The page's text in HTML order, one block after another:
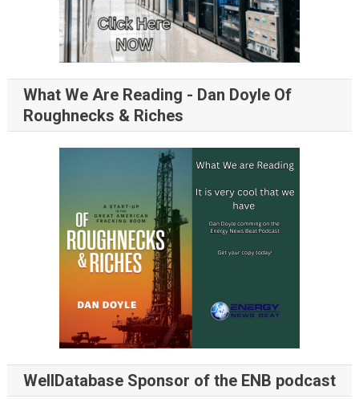
What We Are Reading - Dan Doyle Of
Roughnecks & Riches
WellDatabase Sponsor of the ENB podcast